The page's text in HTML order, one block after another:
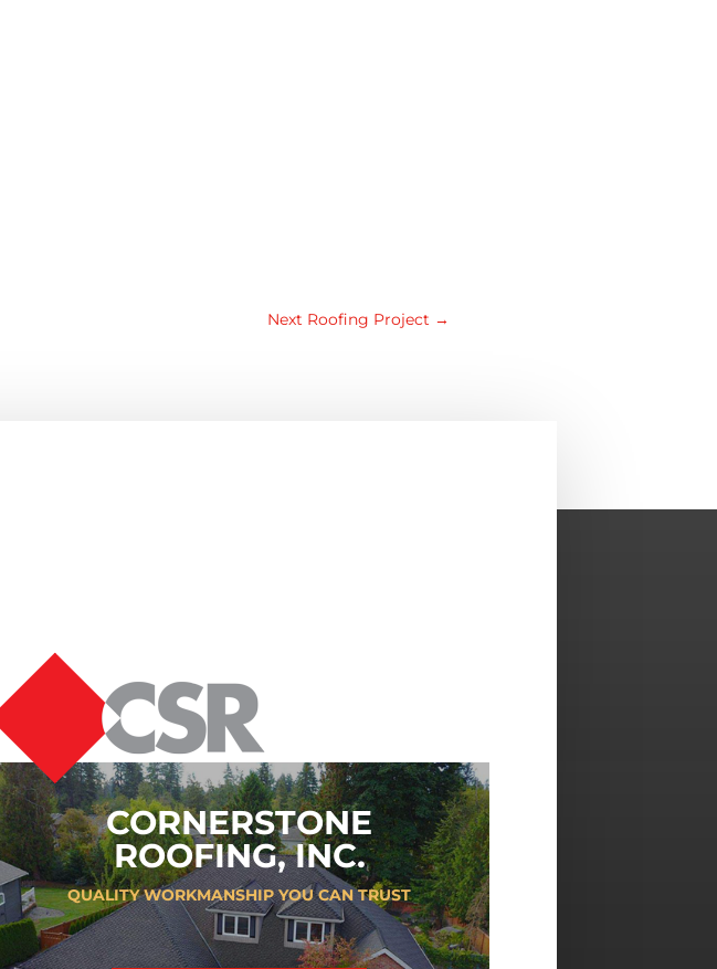
Next Roofing Project →
CORNERSTONE
ROOFING, INC.
QUALITY WORKMANSHIP YOU CAN TRUST